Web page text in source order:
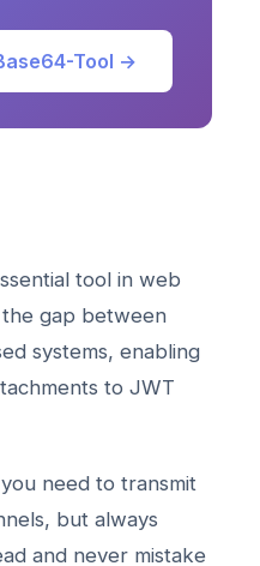
Tool →
tool in web
gap between
systems, enabling
to JWT
need to transmit
but always
and never mistake